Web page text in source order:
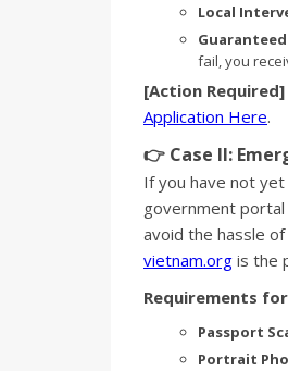
Local
fail, you
[Action Required]
Application Here.
👉 Case II:
If you have not
government portal
avoid the hassle
vietnam.org is the
Requirements
Passport
Portrait